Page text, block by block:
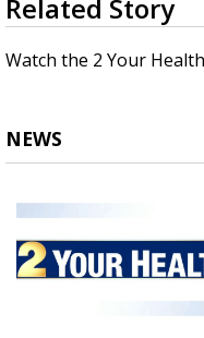
Strengthening
seconds
of
2
minutes,
Related Story
Watch the 2 Your
NEWS